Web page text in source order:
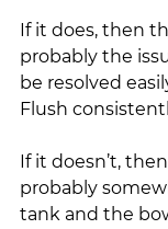
If it does, then
probably the
be resolved
Flush
If it doesn’t,
probably
tank and the